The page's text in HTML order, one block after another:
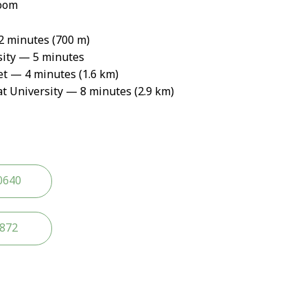
(700 m)
— 5 minutes
— 4 minutes (1.6 km)
University — 8 minutes (2.9 km)